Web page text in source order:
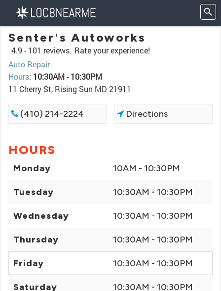
Senter's Autoworks
4.9 - 101 reviews. Rate your experience!
Auto Repair
Hours: 10:30AM - 10:30PM
11 Cherry St, Rising Sun MD 21911
(410) 214-2224 Directions
HOURS
Monday 10AM - 10:30PM
Tuesday 10:30AM - 10:30PM
Wednesday 10:30AM - 10:30PM
Thursday 10:30AM - 10:30PM
Friday 10:30AM - 10:30PM
Saturday 10:30AM - 10:30PM